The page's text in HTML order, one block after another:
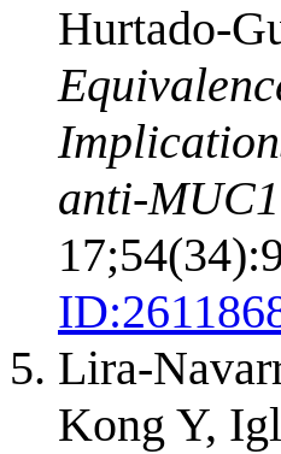
Hurtado-
anti-
ID:
Lira-
Kong Y,